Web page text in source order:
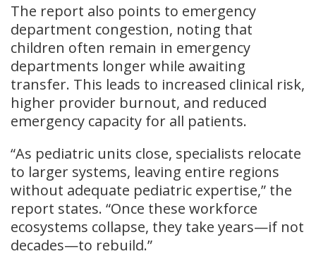
The report also points to emergency
department congestion, noting that
children often remain in emergency
departments longer while awaiting
transfer. This leads to increased clinical risk,
higher provider burnout, and reduced
emergency capacity for all patients.
“As pediatric units close, specialists relocate
to larger systems, leaving entire regions
without adequate pediatric expertise,” the
report states. “Once these workforce
ecosystems collapse, they take years—if not
decades—to rebuild.”